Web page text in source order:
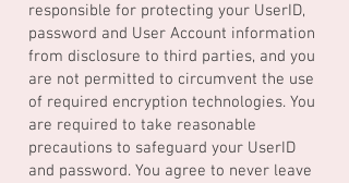
responsible for protecting your UserID,
password and User Account information
from disclosure to third parties, and you
are not permitted to circumvent the use
of required encryption technologies. You
are required to take reasonable
precautions to safeguard your UserID
and password. You agree to never leave